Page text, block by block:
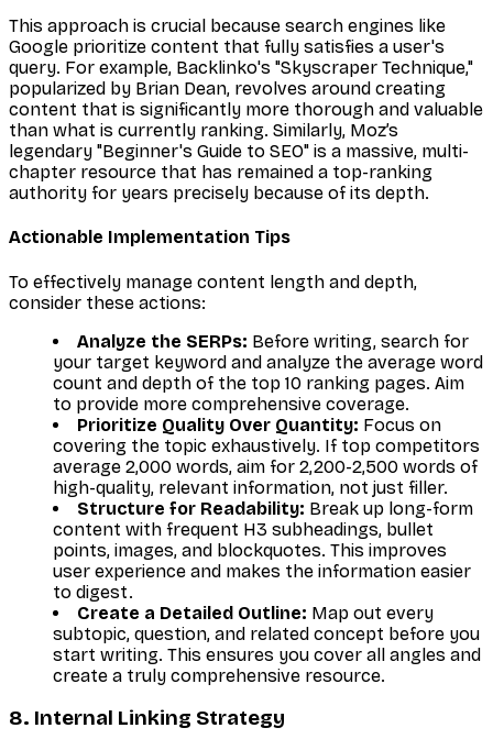
This approach is crucial because search engines like
Google prioritize content that fully satisfies a user's
query. For example, Backlinko's "Skyscraper Technique,"
popularized by Brian Dean, revolves around creating
content that is significantly more thorough and valuable
than what is currently ranking. Similarly, Moz’s
legendary "Beginner's Guide to SEO" is a massive, multi-
chapter resource that has remained a top-ranking
authority for years precisely because of its depth.
Actionable Implementation Tips
To effectively manage content length and depth,
consider these actions:
Analyze the SERPs: Before writing, search for
your target keyword and analyze the average word
count and depth of the top 10 ranking pages. Aim
to provide more comprehensive coverage.
Prioritize Quality Over Quantity: Focus on
covering the topic exhaustively. If top competitors
average 2,000 words, aim for 2,200-2,500 words of
high-quality, relevant information, not just filler.
Structure for Readability: Break up long-form
content with frequent H3 subheadings, bullet
points, images, and blockquotes. This improves
user experience and makes the information easier
to digest.
Create a Detailed Outline: Map out every
subtopic, question, and related concept before you
start writing. This ensures you cover all angles and
create a truly comprehensive resource.
8. Internal Linking Strategy